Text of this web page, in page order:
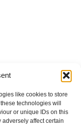
like cookies to store
technologies will
or unique IDs on this
affect certain